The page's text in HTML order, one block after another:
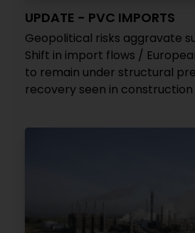
UPDATE - PVC IMPORTS
Geopolitical risks aggravate
Shift in import flows /
to remain under structural
recovery seen in construction